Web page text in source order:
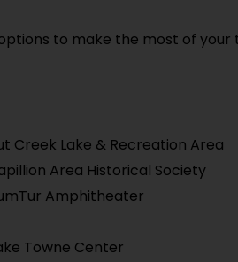
to make the most of your
Creek Lake & Recreation Area
Area Historical Society
Amphitheater
Towne Center